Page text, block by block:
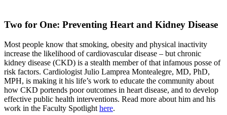
Two for One: Preventing Heart and Kidney Disease
Most people know that smoking, obesity and physical inactivity
increase the likelihood of cardiovascular disease – but chronic
kidney disease (CKD) is a stealth member of that infamous posse of
risk factors. Cardiologist Julio Lamprea Montealegre, MD, PhD,
MPH, is making it his life’s work to educate the community about
how CKD portends poor outcomes in heart disease, and to develop
effective public health interventions. Read more about him and his
work in the Faculty Spotlight here.